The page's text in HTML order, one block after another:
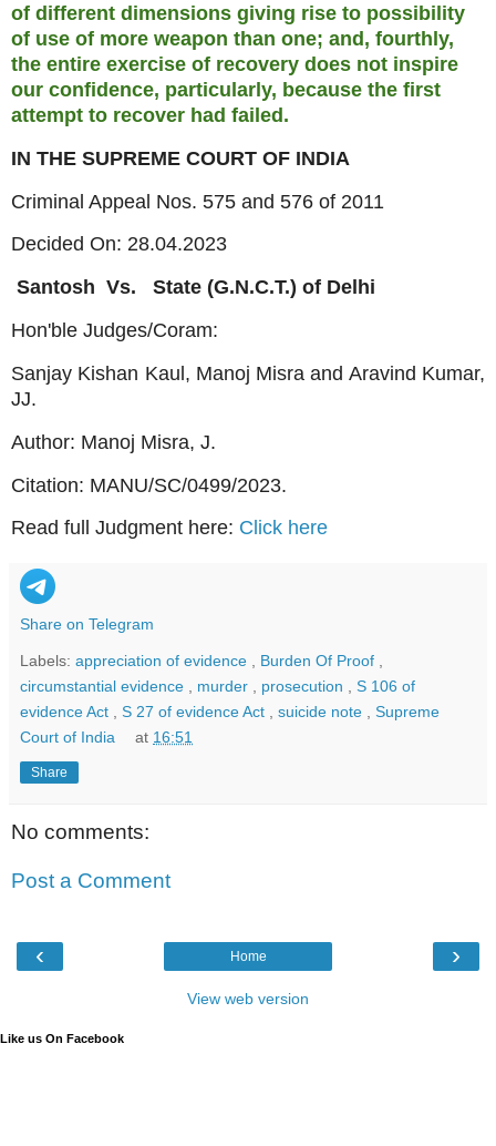
of different dimensions giving rise to possibility
of use of more weapon than one; and, fourthly,
the entire exercise of recovery does not inspire
our confidence, particularly, because the first
attempt to recover had failed.
IN THE SUPREME COURT OF INDIA
Criminal Appeal Nos. 575 and 576 of 2011
Decided On: 28.04.2023
Santosh Vs.
State (G.N.C.T.) of Delhi
Hon'ble Judges/Coram:
Sanjay Kishan Kaul, Manoj Misra and Aravind Kumar,
JJ.
Author: Manoj Misra, J.
Citation: MANU/SC/0499/2023.
Read full Judgment here: Click here
Share on Telegram
Labels: appreciation of evidence , Burden Of Proof ,
circumstantial evidence , murder , prosecution , S 106 of
evidence Act , S 27 of evidence Act , suicide note , Supreme
Court of India
at 16:51
Share
No comments:
Post a Comment
‹ ›
Home
View web version
Like us On Facebook